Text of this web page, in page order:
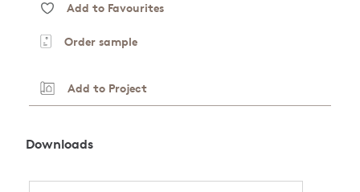
Add to Favourites
Order sample
Add to Project
Downloads